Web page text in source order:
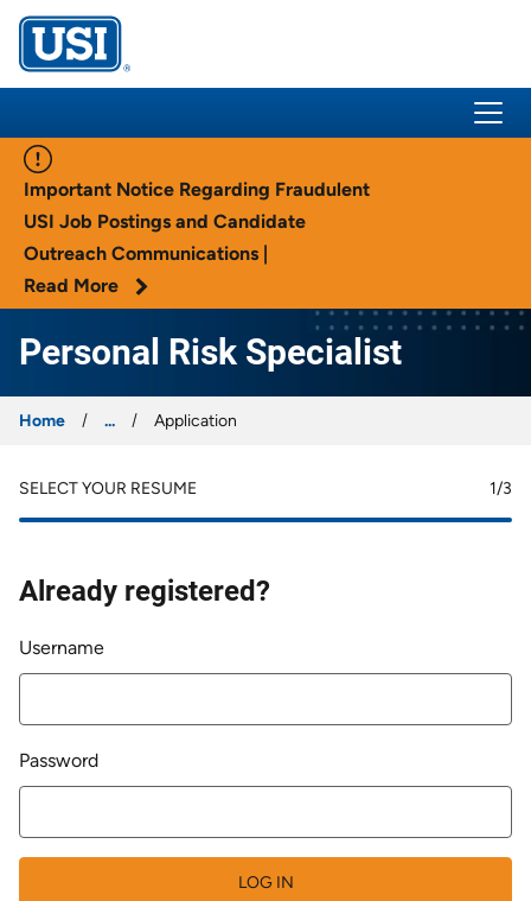
USI Insurance
Important Notice Regarding Fraudulent
USI Job Postings and Candidate
Outreach Communications |
Read More
Personal Risk Specialist
Home ... Application
SELECT YOUR RESUME 1/3
Already registered?
Login
Username
Password
LOG IN